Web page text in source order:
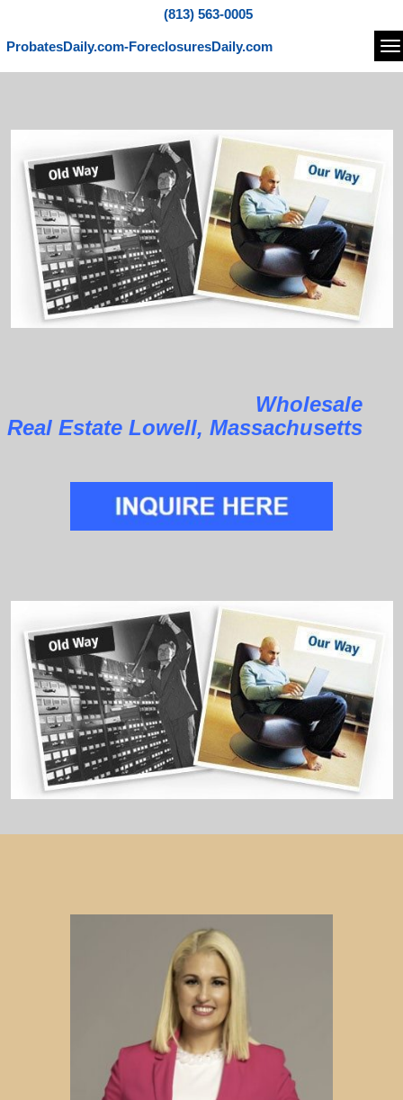
(813) 563-0005
ProbatesDaily.com-ForeclosuresDaily.com
Wholesale
Real Estate Lowell, Massachusetts